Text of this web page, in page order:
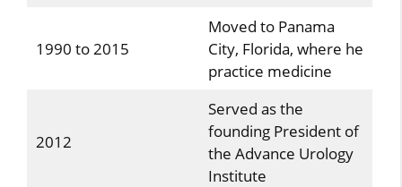
1990 to 2015
Moved to Panama
City, Florida, where he
practice medicine
2012
Served as the
founding President of
the Advance Urology
Institute